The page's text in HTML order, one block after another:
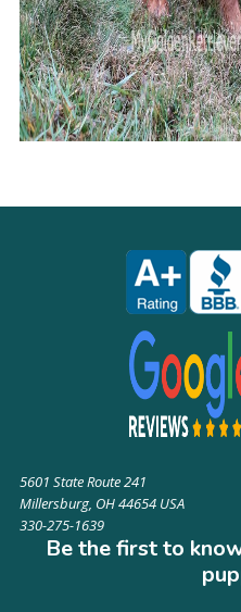
5601 State Route 241
Millersburg, OH 44654 USA
330-275-1639
Be the first to